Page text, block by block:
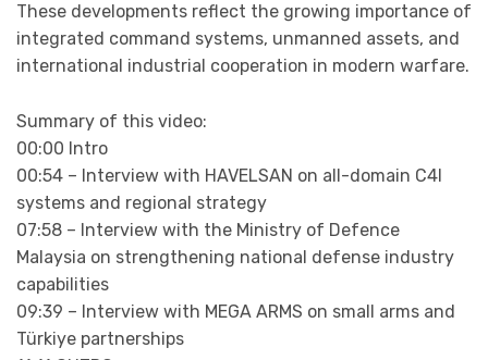
These developments reflect the growing importance of
integrated command systems, unmanned assets, and
international industrial cooperation in modern warfare.
Summary of this video:
00:00 Intro
00:54 – Interview with HAVELSAN on all-domain C4I
systems and regional strategy
07:58 – Interview with the Ministry of Defence
Malaysia on strengthening national defense industry
capabilities
09:39 – Interview with MEGA ARMS on small arms and
Türkiye partnerships